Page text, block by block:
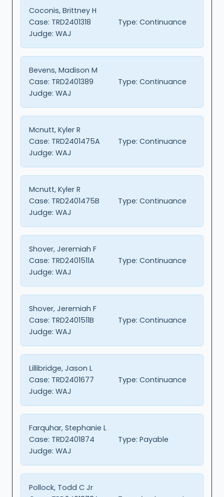
Coconis, Brittney H
Case: TRD2401318 Type: Continuance
Judge: WAJ
Bevens, Madison M
Case: TRD2401389 Type: Continuance
Judge: WAJ
Mcnutt, Kyler R
Case: TRD2401475A Type: Continuance
Judge: WAJ
Mcnutt, Kyler R
Case: TRD2401475B Type: Continuance
Judge: WAJ
Shover, Jeremiah F
Case: TRD2401511A Type: Continuance
Judge: WAJ
Shover, Jeremiah F
Case: TRD2401511B Type: Continuance
Judge: WAJ
Lillibridge, Jason L
Case: TRD2401677 Type: Continuance
Judge: WAJ
Farquhar, Stephanie L
Case: TRD2401874 Type: Payable
Judge: WAJ
Pollock, Todd C Jr